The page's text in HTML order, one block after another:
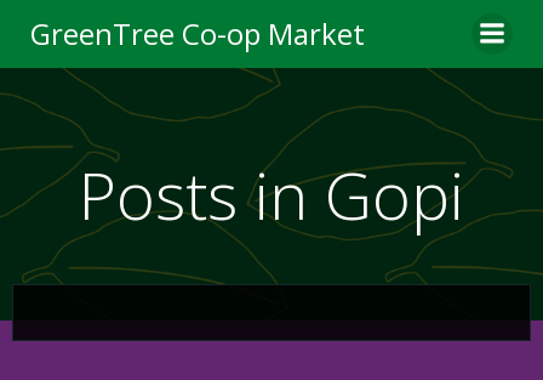
to
content
GreenTree Co-op Market
Posts in Gopi